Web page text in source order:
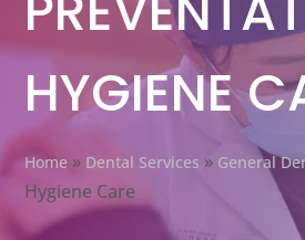
HYGIENE
Home » Dental Services » General
Hygiene Care